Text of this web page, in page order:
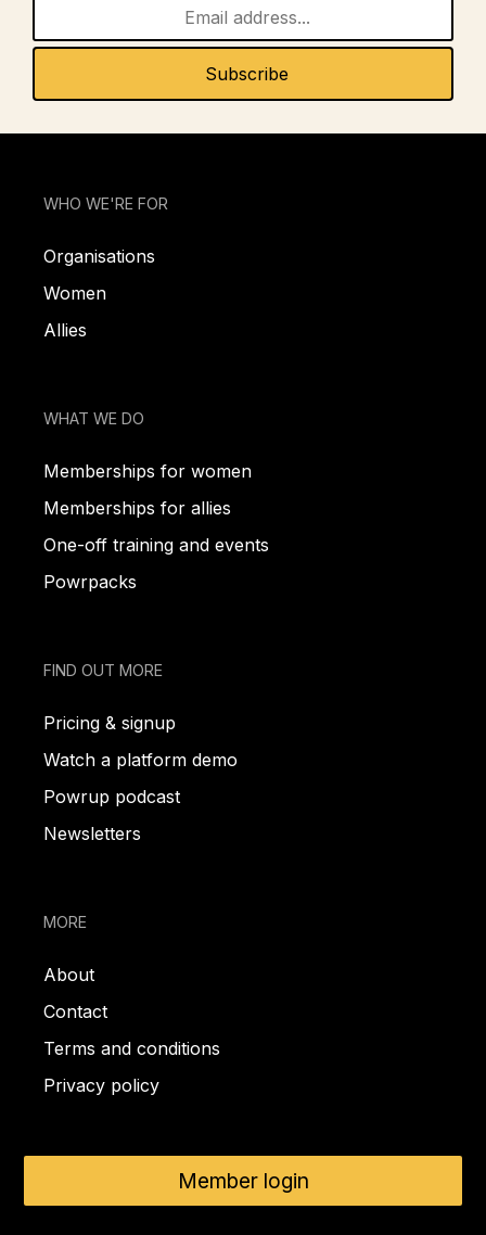
WHO WE'RE FOR
Organisations
Women
Allies
WHAT WE DO
Memberships for women
Memberships for allies
One-off training and events
Powrpacks
FIND OUT MORE
Pricing & signup
Watch a platform demo
Powrup podcast
Newsletters
MORE
About
Contact
Terms and conditions
Privacy policy
Member login